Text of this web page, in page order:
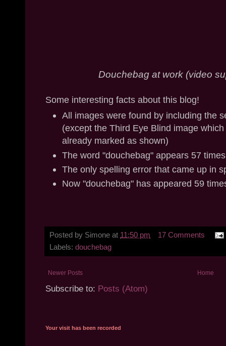
Douchebag at work (video
Some interesting facts about this blog!
All images were found by including the
(except the Third Eye Blind image
already marked as shown)
The word "douchebag" appears 57
The only spelling error that came up in
Now "douchebag" has appeared 59
Posted by Simone at 11:50 pm
17 Comments
Labels: douchebag
Newer Posts Home
Subscribe to: Posts (Atom)
Your visit has been recorded